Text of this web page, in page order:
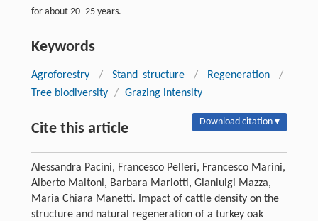
for about 20–25 years.
Keywords
Agroforestry / Stand structure / Regeneration
/
Tree biodiversity / Grazing intensity
Cite this article Download citation ▾
Alessandra Pacini, Francesco Pelleri, Francesco Marini,
Alberto Maltoni, Barbara Mariotti, Gianluigi Mazza,
Maria Chiara Manetti. Impact of cattle density on the
structure and natural regeneration of a turkey oak